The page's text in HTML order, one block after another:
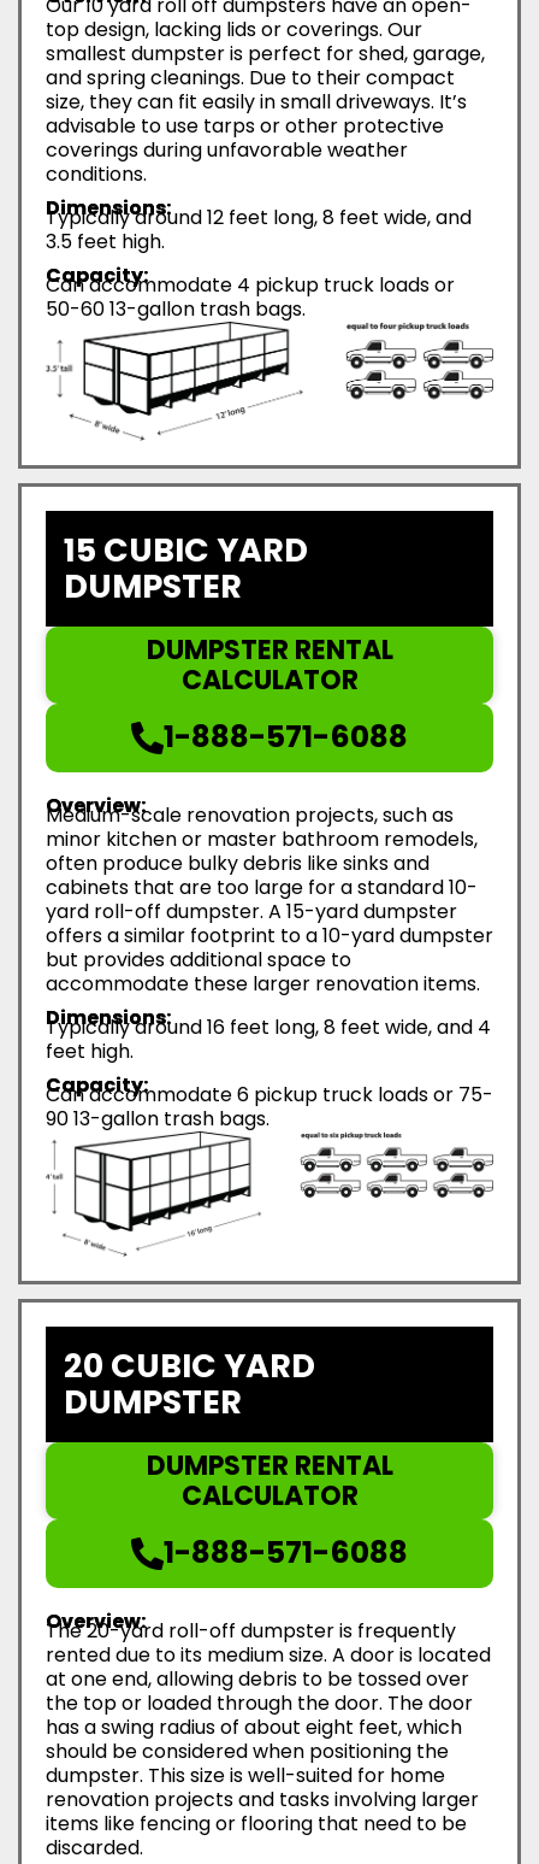
top design, lacking lids or coverings. Our
smallest dumpster is perfect for shed, garage,
and spring cleanings. Due to their compact
size, they can fit easily in small driveways. It’s
advisable to use tarps or other protective
coverings during unfavorable weather
conditions.
Dimensions:
Typically around 12 feet long, 8 feet wide, and
3.5 feet high.
Capacity:
Can accommodate 4 pickup truck loads or
50-60 13-gallon trash bags.
15 CUBIC YARD
DUMPSTER
DUMPSTER RENTAL
CALCULATOR
1-888-571-6088
Overview:
Medium-scale renovation projects, such as
minor kitchen or master bathroom remodels,
often produce bulky debris like sinks and
cabinets that are too large for a standard 10-
yard roll-off dumpster. A 15-yard dumpster
offers a similar footprint to a 10-yard dumpster
but provides additional space to
accommodate these larger renovation items.
Dimensions:
Typically around 16 feet long, 8 feet wide, and 4
feet high.
Capacity:
Can accommodate 6 pickup truck loads or 75-
90 13-gallon trash bags.
20 CUBIC YARD
DUMPSTER
DUMPSTER RENTAL
CALCULATOR
1-888-571-6088
Overview:
The 20-yard roll-off dumpster is frequently
rented due to its medium size. A door is located
at one end, allowing debris to be tossed over
the top or loaded through the door. The door
has a swing radius of about eight feet, which
should be considered when positioning the
dumpster. This size is well-suited for home
renovation projects and tasks involving larger
items like fencing or flooring that need to be
discarded.